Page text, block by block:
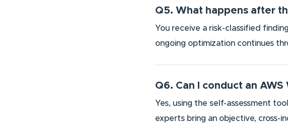
Q5. What happens after
You receive a risk-classified
ongoing optimization continues
Q6. Can I conduct an
Yes, using the self-assessment
experts bring an objective, cross-